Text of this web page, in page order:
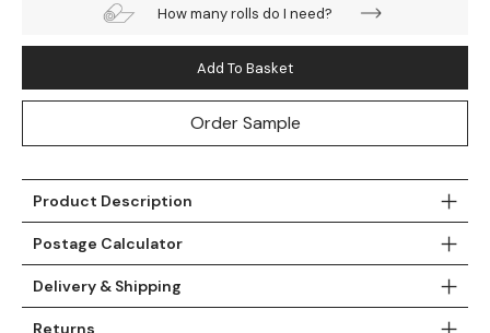
How many rolls do I need?
Add To Basket
Order Sample
Product Description
Postage Calculator
Delivery & Shipping